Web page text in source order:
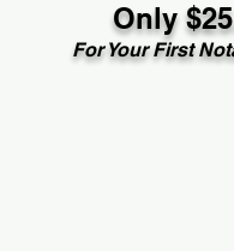
Only
For Your First